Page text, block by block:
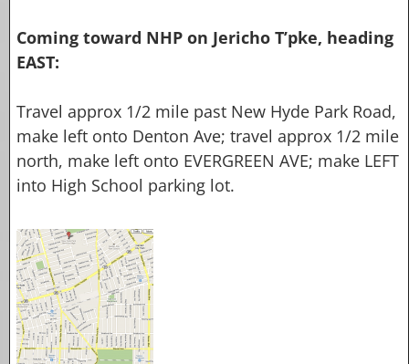
Coming toward NHP on Jericho T’pke, heading
EAST:
Travel approx 1/2 mile past New Hyde Park Road,
make left onto Denton Ave; travel approx 1/2 mile
north, make left onto EVERGREEN AVE; make LEFT
into High School parking lot.